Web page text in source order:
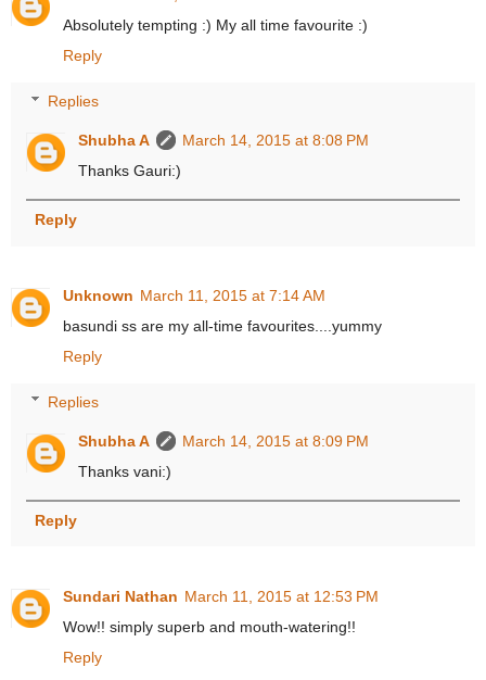
Absolutely tempting :) My all time favourite :)
Reply
Replies
Shubha A
March 14, 2015 at 8:08 PM
Thanks Gauri:)
Reply
Unknown March 11, 2015 at 7:14 AM
basundi ss are my all-time favourites....yummy
Reply
Replies
Shubha A
March 14, 2015 at 8:09 PM
Thanks vani:)
Reply
Sundari Nathan March 11, 2015 at 12:53 PM
Wow!! simply superb and mouth-watering!!
Reply